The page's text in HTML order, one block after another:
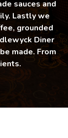
sauces and
Lastly we
grounded
Diner
made. From